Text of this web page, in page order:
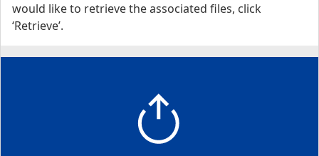
would like to retrieve the associated files, click
‘Retrieve’.